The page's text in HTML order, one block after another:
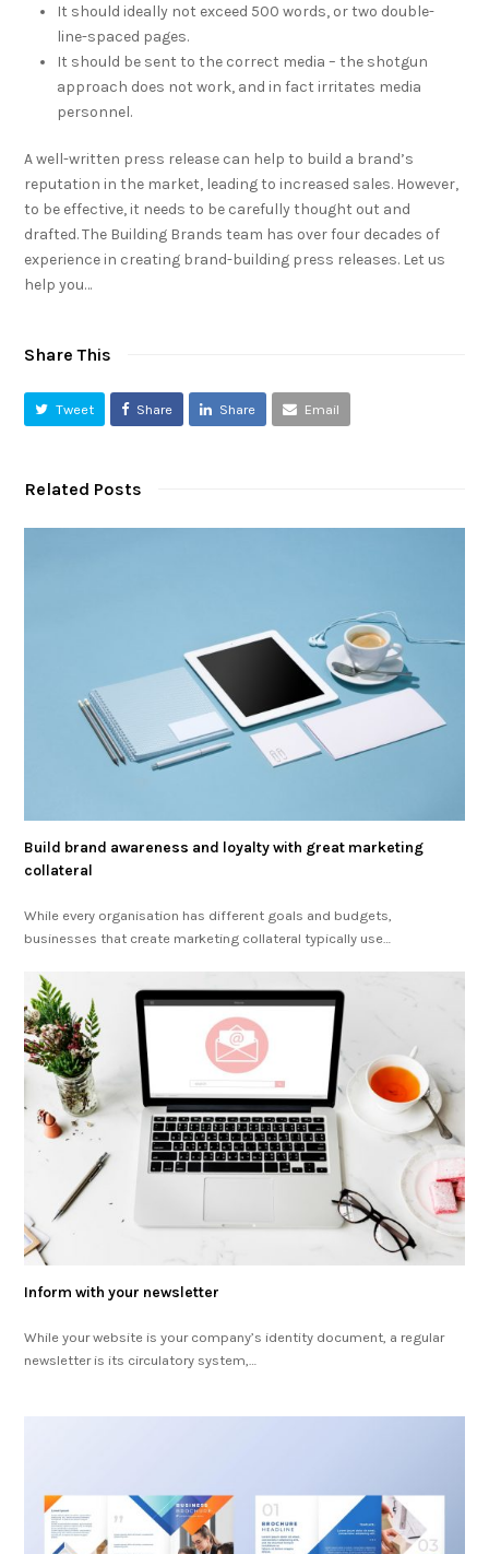
It should ideally not exceed 500 words, or two double-
line-spaced pages.
It should be sent to the correct media – the shotgun
approach does not work, and in fact irritates media
personnel.
A well-written press release can help to build a brand’s
reputation in the market, leading to increased sales. However,
to be effective, it needs to be carefully thought out and
drafted. The Building Brands team has over four decades of
experience in creating brand-building press releases. Let us
help you…
Share This
Tweet Share Share Email
Related Posts
Build brand awareness and loyalty with great marketing
collateral
While every organisation has different goals and budgets,
businesses that create marketing collateral typically use…
Inform with your newsletter
While your website is your company’s identity document, a regular
newsletter is its circulatory system,…